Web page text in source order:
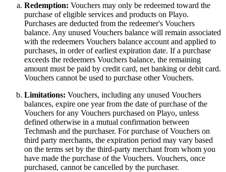
Redemption: Vouchers may only be redeemed toward the
purchase of eligible services and products on Playo.
Purchases are deducted from the redeemer's Vouchers
balance. Any unused Vouchers balance will remain associated
with the redeemers Vouchers balance account and applied to
purchases, in order of earliest expiration date. If a purchase
exceeds the redeemers Vouchers balance, the remaining
amount must be paid by credit card, net banking or debit card.
Vouchers cannot be used to purchase other Vouchers.
Limitations: Vouchers, including any unused Vouchers
balances, expire one year from the date of purchase of the
Vouchers for any Vouchers purchased on Playo, unless
defined otherwise in a mutual confirmation between
Techmash and the purchaser. For purchase of Vouchers on
third party merchants, the expiration period may vary based
on the terms set by the third-party merchant from whom you
have made the purchase of the Vouchers. Vouchers, once
purchased, cannot be cancelled by the purchaser.